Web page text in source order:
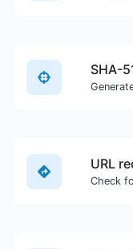
SHA-
URL